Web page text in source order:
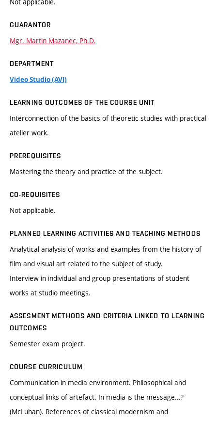
GUARANTOR
Mgr. Martin Mazanec, Ph.D.
DEPARTMENT
Video Studio (AVI)
LEARNING OUTCOMES OF THE COURSE UNIT
Interconnection of the basics of theoretic studies with practical
atelier work.
PREREQUISITES
Mastering the theory and practice of the subject.
CO-REQUISITES
Not applicable.
PLANNED LEARNING ACTIVITIES AND TEACHING METHODS
Analytical analysis of works and examples from the history of
film and visual art related to the subject of study.
Interview in individual and group presentations of student
works at studio meetings.
ASSESMENT METHODS AND CRITERIA LINKED TO LEARNING
OUTCOMES
Semester exam project.
COURSE CURRICULUM
Communication in media environment. Philosophical and
conceptual links of artefact. In media is the message...?
(McLuhan). References of classical modernism and